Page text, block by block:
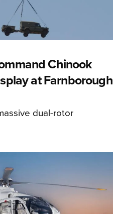
Chinook
at Farnborough
dual-rotor